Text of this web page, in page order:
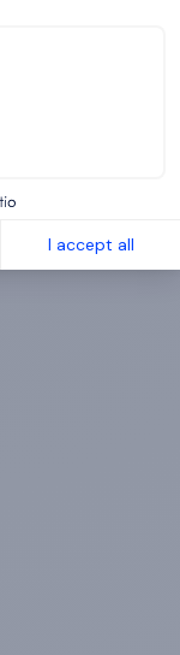
I accept all